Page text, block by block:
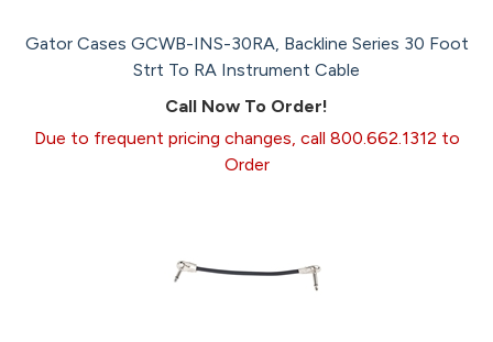
Gator Cases GCWB-INS-30RA, Backline Series 30 Foot
Strt To RA Instrument Cable
Call Now To Order!
Due to frequent pricing changes, call 800.662.1312 to
Order